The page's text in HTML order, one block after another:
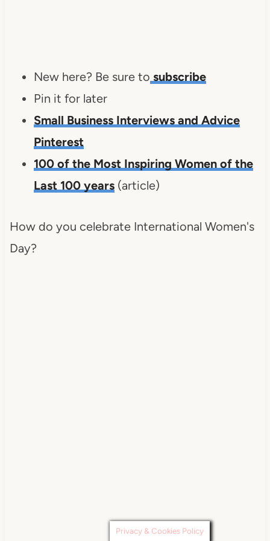
New here? Be sure to subscribe
Pin it for later
Small Business Interviews and Advice
Pinterest
100 of the Most Inspiring Women of the
Last 100 years(article)
How do you celebrate International Women's
Day?
Privacy & Cookies Policy